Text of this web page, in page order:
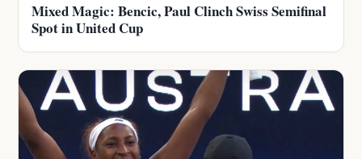
Mixed Magic: Bencic, Paul Clinch Swiss Semifinal
Spot in United Cup